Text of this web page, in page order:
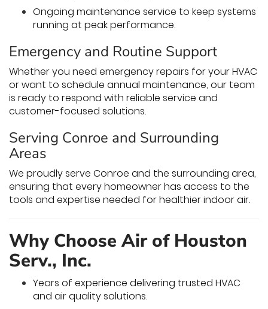
Ongoing maintenance service to keep systems
running at peak performance.
Emergency and Routine Support
Whether you need emergency repairs for your HVAC
or want to schedule annual maintenance, our team
is ready to respond with reliable service and
customer-focused solutions.
Serving Conroe and Surrounding
Areas
We proudly serve Conroe and the surrounding area,
ensuring that every homeowner has access to the
tools and expertise needed for healthier indoor air.
Why Choose Air of Houston
Serv., Inc.
Years of experience delivering trusted HVAC
and air quality solutions.